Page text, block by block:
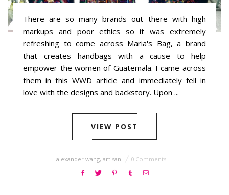
There are so many brands out there with high
markups and poor ethics so it was extremely
refreshing to come across Maria's Bag, a brand
that creates handbags with a cause to help
empower the women of Guatemala. I came across
them in this WWD article and immediately fell in
love with the designs and backstory. Upon ...
VIEW POST
alexander wang, artisan 0 Comments